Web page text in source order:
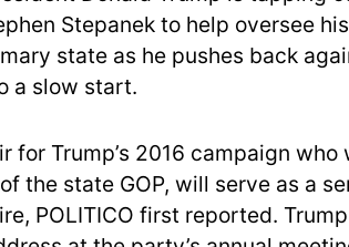
Stepanek to help oversee
state as he pushes back
a slow start.
for Trump’s 2016 campaign who
the state GOP, will serve as a
POLITICO first reported.